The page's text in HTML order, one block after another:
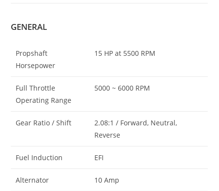
GENERAL
Propshaft
Horsepower
15 HP at 5500 RPM
Full Throttle
Operating Range
5000 ~ 6000 RPM
Gear Ratio / Shift
2.08:1 / Forward, Neutral,
Reverse
Fuel Induction EFI
Alternator 10 Amp